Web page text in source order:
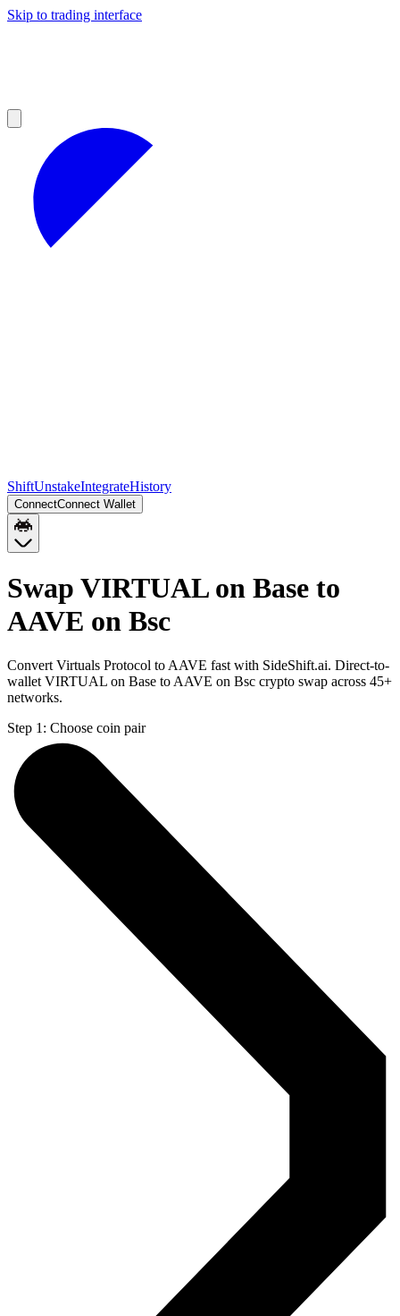
Skip to trading interface
ShiftUnstakeIntegrateHistory
ConnectConnect Wallet
Swap VIRTUAL on Base to
AAVE on Bsc
Convert Virtuals Protocol to AAVE fast with SideShift.ai. Direct-to-
wallet VIRTUAL on Base to AAVE on Bsc crypto swap across 45+
networks.
Step 1: Choose coin pair